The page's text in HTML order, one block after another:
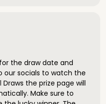
the draw date and
our socials to watch the
the prize page will
Make sure to